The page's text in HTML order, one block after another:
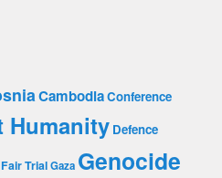
CambodiaConference
Humanity Defence
Fair TrialGaza Genocide